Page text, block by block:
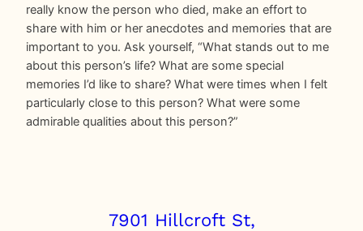
really know the person who died, make an effort to
share with him or her anecdotes and memories that are
important to you. Ask yourself, “What stands out to me
about this person’s life? What are some special
memories I’d like to share? What were times when I felt
particularly close to this person? What were some
admirable qualities about this person?”
7901 Hillcroft St,